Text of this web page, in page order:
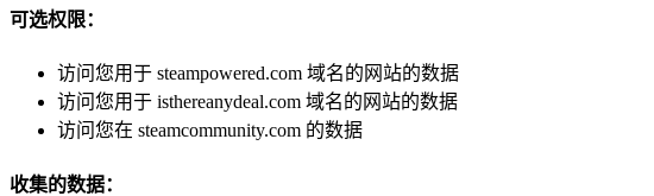
可选权限：
访问您用于 steampowered.com 域名的网站的数据
访问您用于 isthereanydeal.com 域名的网站的数据
访问您在 steamcommunity.com 的数据
收集的数据：